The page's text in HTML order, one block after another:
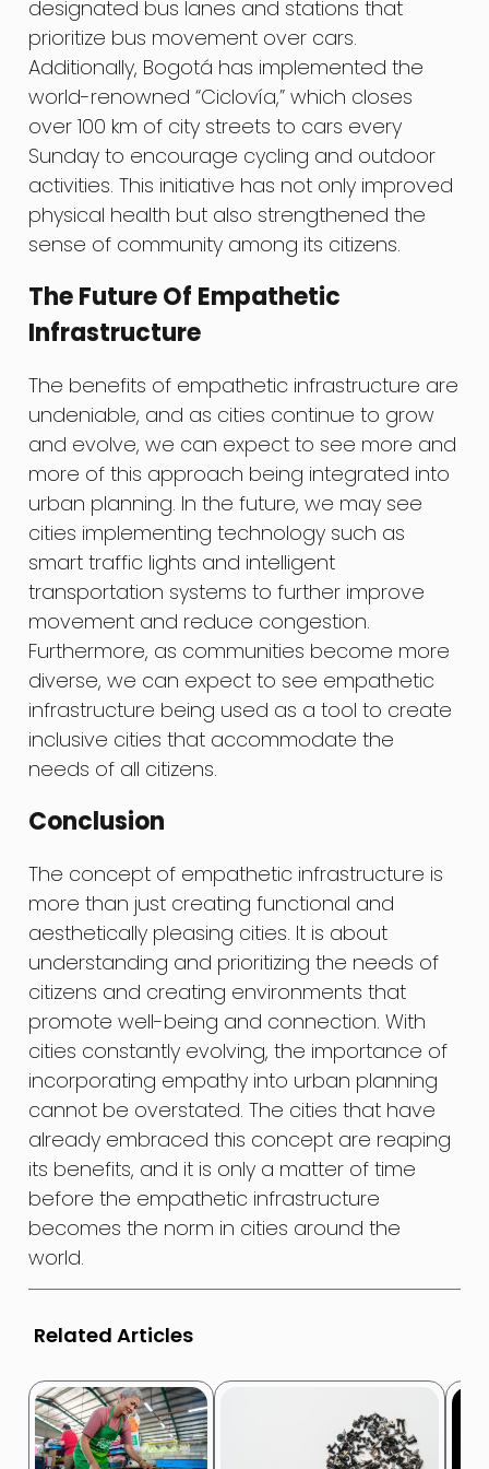
designated bus lanes and stations that
prioritize bus movement over cars.
Additionally, Bogotá has implemented the
world-renowned “Ciclovía,” which closes
over 100 km of city streets to cars every
Sunday to encourage cycling and outdoor
activities. This initiative has not only improved
physical health but also strengthened the
sense of community among its citizens.
The Future Of Empathetic
Infrastructure
The benefits of empathetic infrastructure are
undeniable, and as cities continue to grow
and evolve, we can expect to see more and
more of this approach being integrated into
urban planning. In the future, we may see
cities implementing technology such as
smart traffic lights and intelligent
transportation systems to further improve
movement and reduce congestion.
Furthermore, as communities become more
diverse, we can expect to see empathetic
infrastructure being used as a tool to create
inclusive cities that accommodate the
needs of all citizens.
Conclusion
The concept of empathetic infrastructure is
more than just creating functional and
aesthetically pleasing cities. It is about
understanding and prioritizing the needs of
citizens and creating environments that
promote well-being and connection. With
cities constantly evolving, the importance of
incorporating empathy into urban planning
cannot be overstated. The cities that have
already embraced this concept are reaping
its benefits, and it is only a matter of time
before the empathetic infrastructure
becomes the norm in cities around the
world.
Related Articles